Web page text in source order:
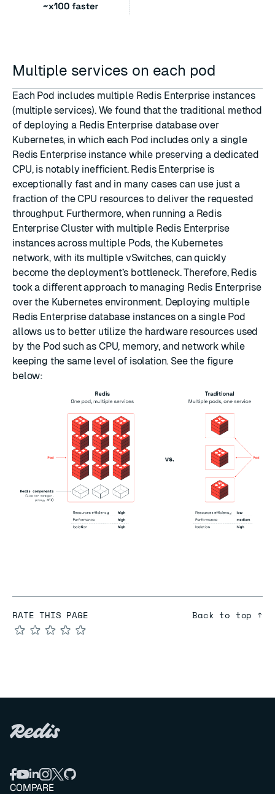
Multiple services on each pod
Each Pod includes multiple Redis Enterprise instances
(multiple services). We found that the traditional method
of deploying a Redis Enterprise database over
Kubernetes, in which each Pod includes only a single
Redis Enterprise instance while preserving a dedicated
CPU, is notably inefficient. Redis Enterprise is
exceptionally fast and in many cases can use just a
fraction of the CPU resources to deliver the requested
throughput. Furthermore, when running a Redis
Enterprise Cluster with multiple Redis Enterprise
instances across multiple Pods, the Kubernetes
network, with its multiple vSwitches, can quickly
become the deployment’s bottleneck. Therefore, Redis
took a different approach to managing Redis Enterprise
over the Kubernetes environment. Deploying multiple
Redis Enterprise database instances on a single Pod
allows us to better utilize the hardware resources used
by the Pod such as CPU, memory, and network while
keeping the same level of isolation. See the figure
below:
RATE THIS PAGE
★
★
★
★
★
Back to top ↑
COMPARE